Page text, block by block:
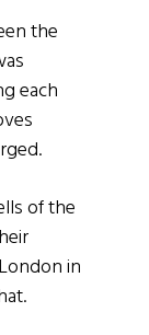
the
each
of the
in